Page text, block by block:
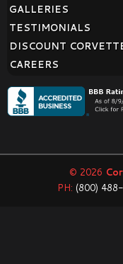
GALLERIES
TESTIMONIALS
DISCOUNT
CAREERS
© 2026
PH: (800)